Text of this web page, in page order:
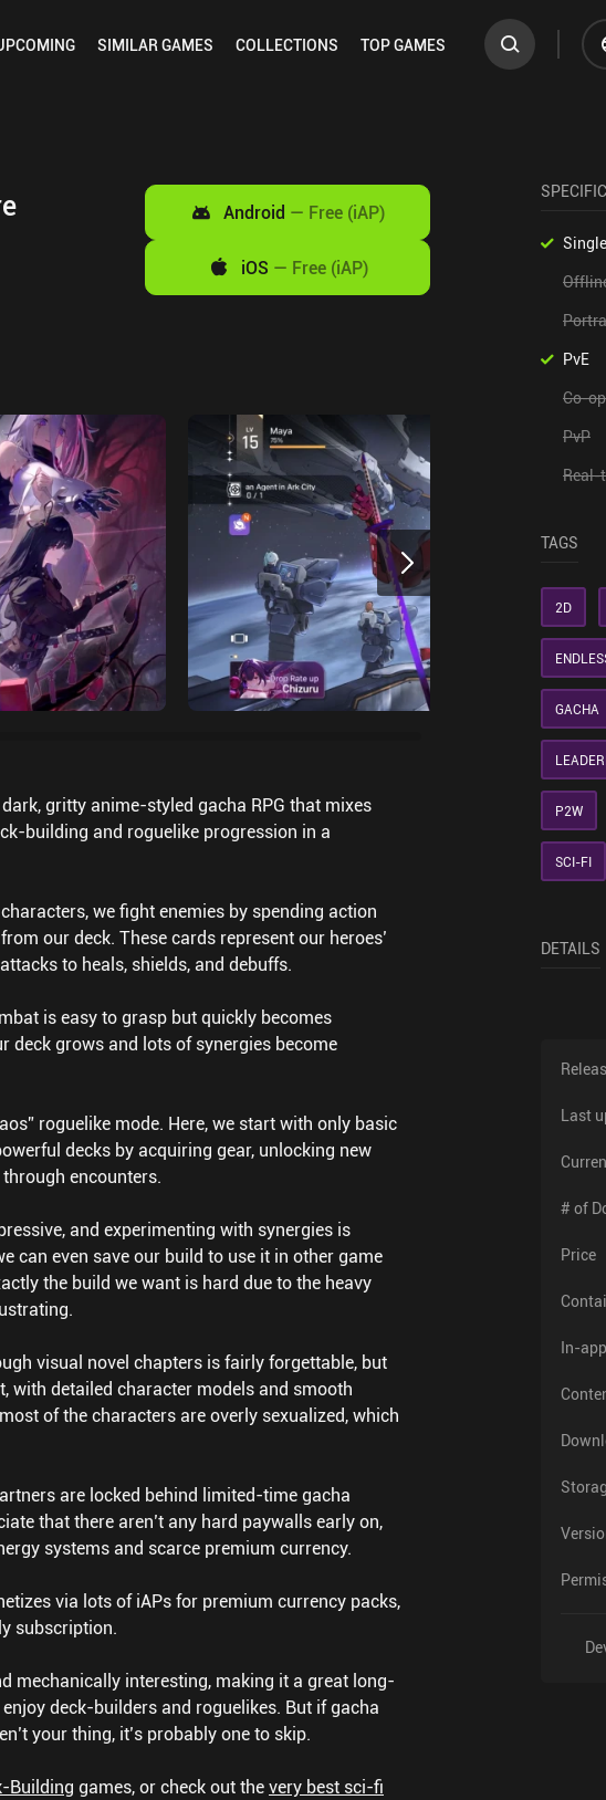
SIMILARGAMES COLLECTIONS TOPGAMES
Android — Free (iAP)
iOS — Free (iAP)
gritty anime-styled gacha RPG that mixes
building and roguelike progression in a
we fight enemies by spending action
our deck. These cards represent our heroes’
to heals, shields, and debuffs.
is easy to grasp but quickly becomes
deck grows and lots of synergies become
roguelike mode. Here, we start with only basic
decks by acquiring gear, unlocking new
encounters.
and experimenting with synergies is
can even save our build to use it in other game
the build we want is hard due to the heavy
visual novel chapters is fairly forgettable, but
with detailed character models and smooth
of the characters are overly sexualized, which
are locked behind limited-time gacha
that there aren’t any hard paywalls early on,
systems and scarce premium currency.
via lots of iAPs for premium currency packs,
subscription.
mechanically interesting, making it a great long-
deck-builders and roguelikes. But if gacha
your thing, it’s probably one to skip.
Building games, or check out thevery best sci-fi
PvE
Co-op
PvP
Real-
TAGS
2D
GACHA
P2W
SCI-FI
DETAILS
Last
# of
Price
In-